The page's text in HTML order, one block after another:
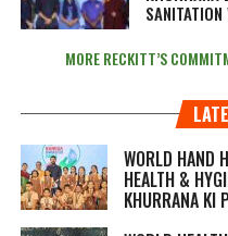
MORE RECKITT’S
WORLD HAND
HEALTH &
KHURRANA KI